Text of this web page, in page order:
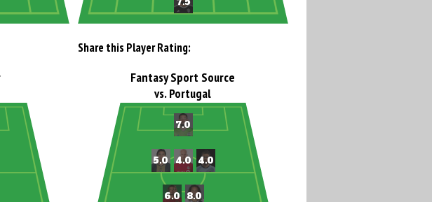
Share this Player Rating:
Fantasy Sport Source
vs. Portugal